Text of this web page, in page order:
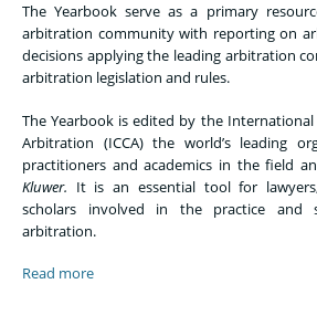
The Yearbook serve as a primary
arbitration community with reporting on
decisions applying the leading arbitration
arbitration legislation and rules.
The Yearbook is edited by the
Arbitration (ICCA) the world’s leading
practitioners and academics in the field
Kluwer. It is an essential tool for
scholars involved in the practice and
arbitration.
Read more